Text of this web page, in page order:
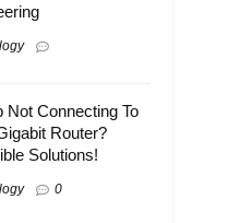
Not Connecting To
Router?
Solutions!
0